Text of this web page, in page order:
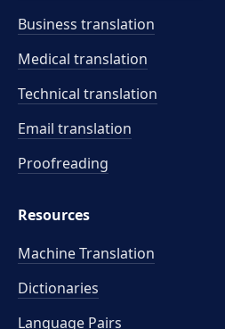
Business translation
Medical translation
Technical translation
Email translation
Proofreading
Resources
Machine Translation
Dictionaries
Language Pairs